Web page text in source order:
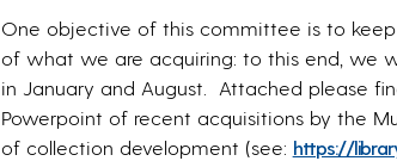
One objective of this committee is to keep
of what we are acquiring: to this end, we
in January and August. Attached please
Powerpoint of recent acquisitions by the
of collection development (see: https://